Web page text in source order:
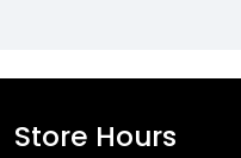
Store Hours